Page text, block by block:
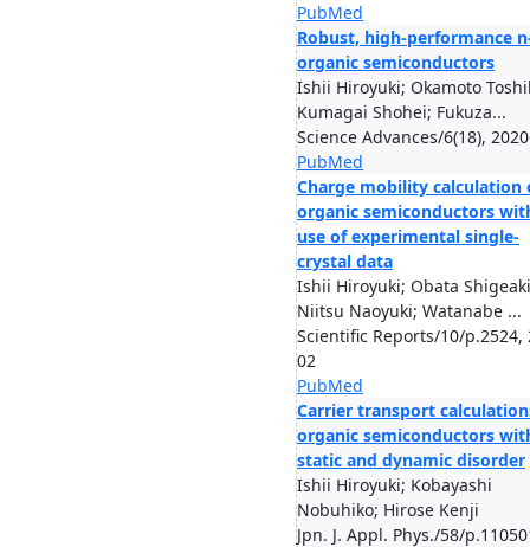
PubMed
Robust, high-performance
organic semiconductors
Ishii Hiroyuki; Okamoto
Kumagai Shohei; Fukuza...
Science Advances/6(18),
PubMed
Charge mobility calculation
organic semiconductors
use of experimental single-
crystal data
Ishii Hiroyuki; Obata
Niitsu Naoyuki; Watanabe ...
Scientific Reports/10/p.2524,
02
PubMed
Carrier transport
organic semiconductors
static and dynamic disorder
Ishii Hiroyuki; Kobayashi
Nobuhiko; Hirose Kenji
Jpn. J. Appl. Phys./58/